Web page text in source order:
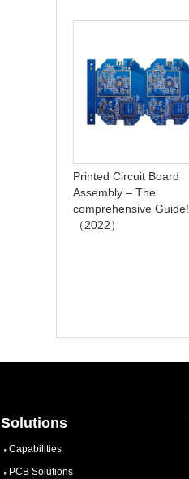
Printed Circuit Board
Assembly – The
comprehensive Guide!
（2022）
Solutions
Capabilities
PCB Solutions